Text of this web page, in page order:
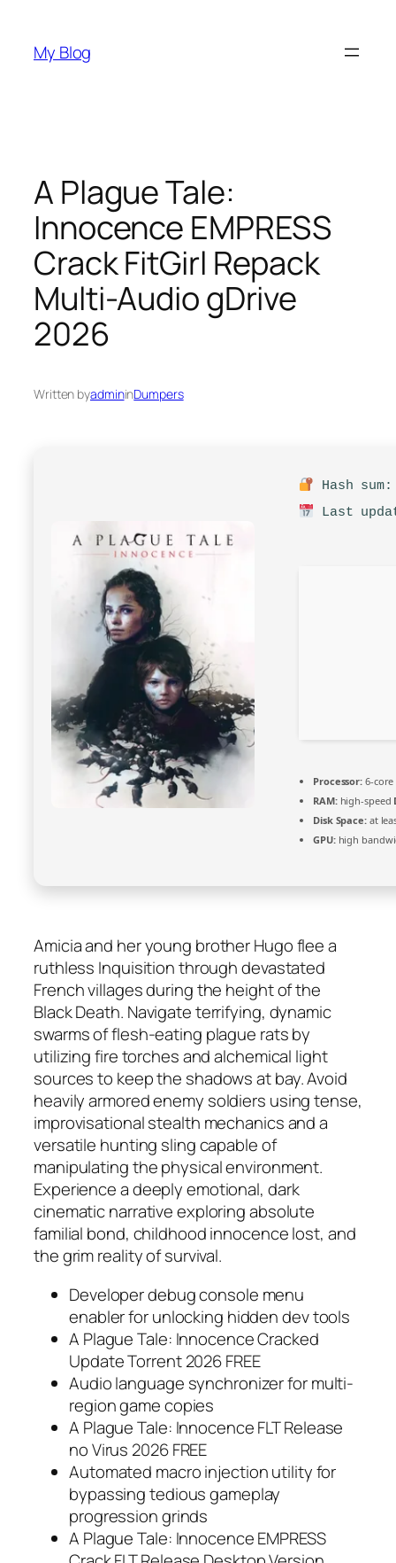
content
My Blog
A Plague Tale:
Innocence EMPRESS
Crack FitGirl Repack
Multi-Audio gDrive
2026
Written byadmininDumpers
Hash sum:
Last
Processor: 6-core
RAM:high-speed
Disk Space:at
GPU:high
Amicia and her young brother Hugo flee a
ruthless Inquisition through devastated
French villages during the height of the
Black Death. Navigate terrifying, dynamic
swarms of flesh-eating plague rats by
utilizing fire torches and alchemical light
sources to keep the shadows at bay. Avoid
heavily armored enemy soldiers using tense,
improvisational stealth mechanics and a
versatile hunting sling capable of
manipulating the physical environment.
Experience a deeply emotional, dark
cinematic narrative exploring absolute
familial bond, childhood innocence lost, and
the grim reality of survival.
Developer debug console menu
enabler for unlocking hidden dev tools
A Plague Tale: Innocence Cracked
Update Torrent 2026 FREE
Audio language synchronizer for multi-
region game copies
A Plague Tale: Innocence FLT Release
no Virus 2026 FREE
Automated macro injection utility for
bypassing tedious gameplay
progression grinds
A Plague Tale: Innocence EMPRESS